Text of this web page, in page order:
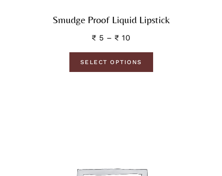
Smudge Proof Liquid Lipstick
₹ 5 – ₹ 10
SELECT OPTIONS